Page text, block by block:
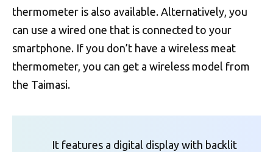
thermometer is also available. Alternatively, you
can use a wired one that is connected to your
smartphone. If you don’t have a wireless meat
thermometer, you can get a wireless model from
the Taimasi.
It features a digital display with backlit